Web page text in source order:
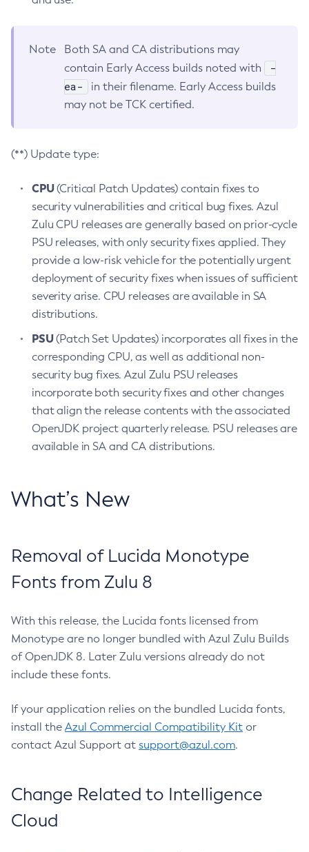
Note
Both SA and CA distributions may
contain Early Access builds noted with
-
ea-
in their filename. Early Access builds
may not be TCK certified.
(**) Update type:
CPU(Critical Patch Updates) contain fixes to
security vulnerabilities and critical bug fixes. Azul
Zulu CPU releases are generally based on prior-cycle
PSU releases, with only security fixes applied. They
provide a low-risk vehicle for the potentially urgent
deployment of security fixes when issues of sufficient
severity arise. CPU releases are available in SA
distributions.
PSU(Patch Set Updates) incorporates all fixes in the
corresponding CPU, as well as additional non-
security bug fixes. Azul Zulu PSU releases
incorporate both security fixes and other changes
that align the release contents with the associated
OpenJDK project quarterly release. PSU releases are
available in SA and CA distributions.
What’s New
Removal of Lucida Monotype
Fonts from Zulu 8
With this release, the Lucida fonts licensed from
Monotype are no longer bundled with Azul Zulu Builds
of OpenJDK 8. Later Zulu versions already do not
include these fonts.
If your application relies on the bundled Lucida fonts,
install the Azul Commercial Compatibility Kit or
contact Azul Support at support@azul.com.
Change Related to Intelligence
Cloud